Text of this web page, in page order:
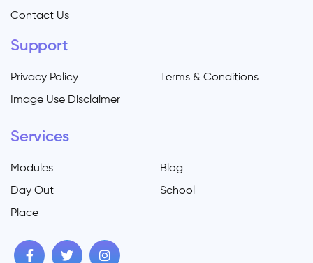
Contact Us
Support
Privacy Policy
Terms & Conditions
Image Use Disclaimer
Services
Modules
Blog
Day Out
School
Place